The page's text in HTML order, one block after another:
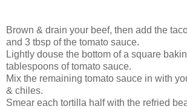
Brown & drain your beef, then add the
and 3 tbsp of the tomato sauce.
Lightly douse the bottom of a square
tablespoons of tomato sauce.
Mix the remaining tomato sauce in with
& chiles.
Smear each tortilla half with the refried